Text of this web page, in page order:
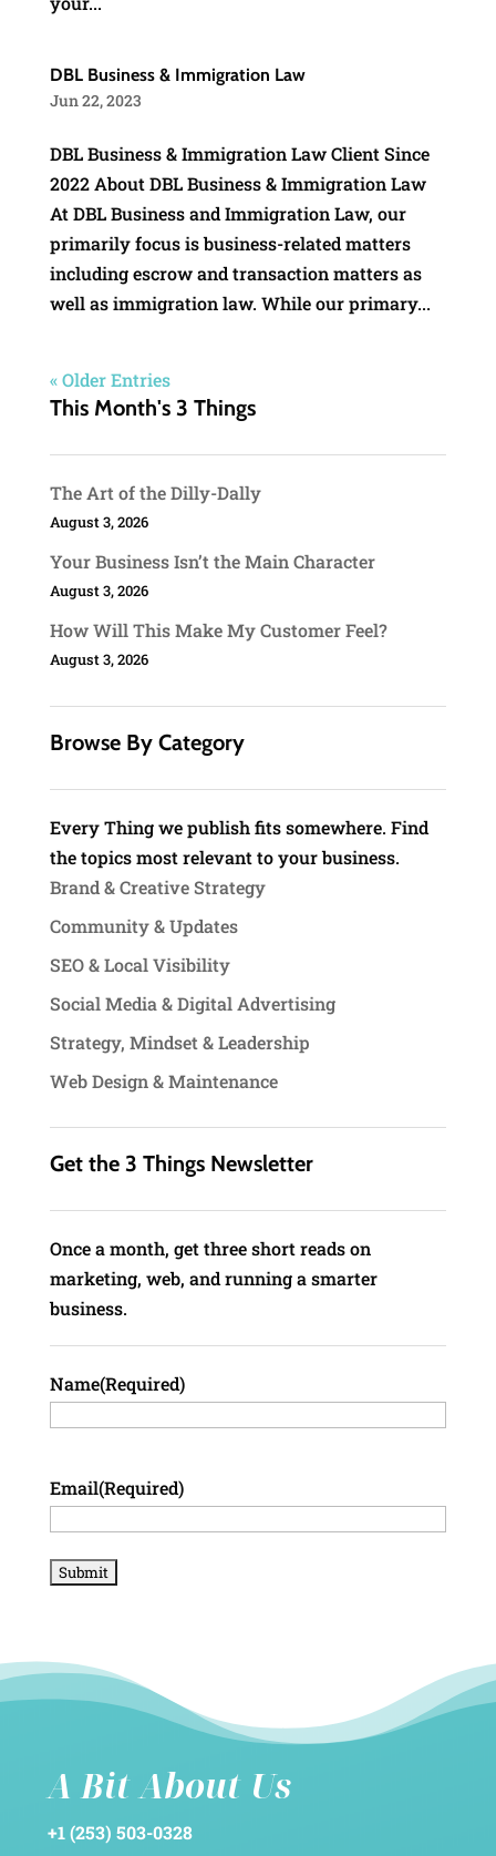
DBL Business & Immigration Law
Jun 22, 2023
DBL Business & Immigration Law Client Since
2022 About DBL Business & Immigration Law
At DBL Business and Immigration Law, our
primarily focus is business-related matters
including escrow and transaction matters as
well as immigration law. While our primary...
« Older Entries
This Month's 3 Things
The Art of the Dilly-Dally
August 3, 2026
Your Business Isn’t the Main Character
August 3, 2026
How Will This Make My Customer Feel?
August 3, 2026
Browse By Category
Every Thing we publish fits somewhere. Find
the topics most relevant to your business.
Brand & Creative Strategy
Community & Updates
SEO & Local Visibility
Social Media & Digital Advertising
Strategy, Mindset & Leadership
Web Design & Maintenance
Get the 3 Things Newsletter
Once a month, get three short reads on
marketing, web, and running a smarter
business.
Name(Required)
Email(Required)
A Bit About Us
+1 (253) 503-0328